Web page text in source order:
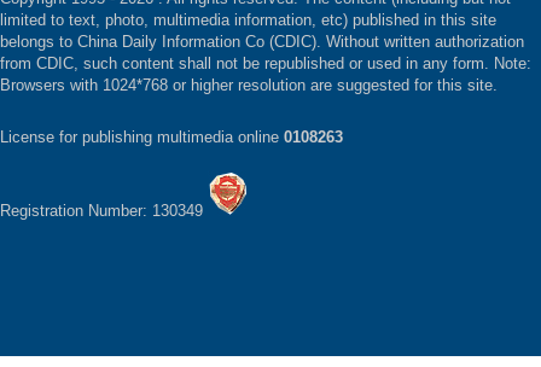
limited to text, photo, multimedia information, etc) published in this site
belongs to China Daily Information Co (CDIC). Without written authorization
from CDIC, such content shall not be republished or used in any form. Note:
Browsers with 1024*768 or higher resolution are suggested for this site.
License for publishing multimedia online 0108263
Registration Number: 130349